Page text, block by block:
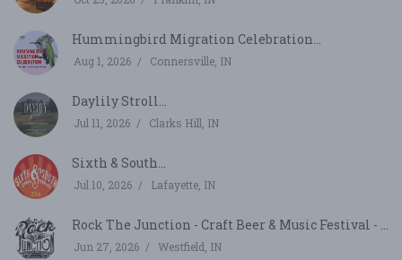
Hummingbird Migration Celebration...
Aug 1, 2026 Connersville, IN
Daylily Stroll...
Jul 11, 2026 Clarks Hill, IN
Sixth & South...
Jul 10, 2026 Lafayette, IN
Rock The Junction - Craft Beer & Music Festival - ...
Jun 27, 2026 Westfield, IN